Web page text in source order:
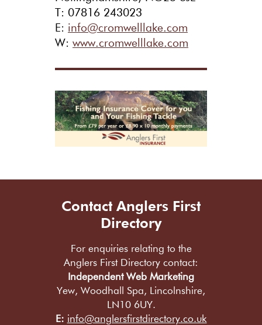
T: 07816 243023
E: info@cromwelllake.com
W: www.cromwelllake.com
Contact Anglers First
Directory
For enquiries relating to the
Anglers First Directory contact:
Independent Web Marketing
Yew, Woodhall Spa, Lincolnshire,
LN10 6UY.
E: info@anglersfirstdirectory.co.uk